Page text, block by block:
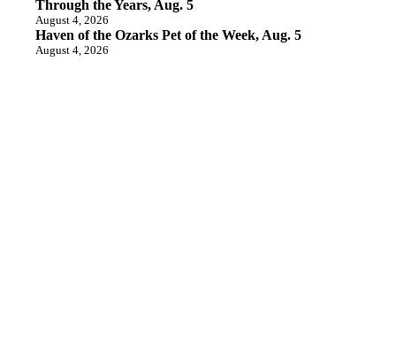
Through the Years, Aug. 5
August 4, 2026
Haven of the Ozarks Pet of the Week, Aug. 5
August 4, 2026